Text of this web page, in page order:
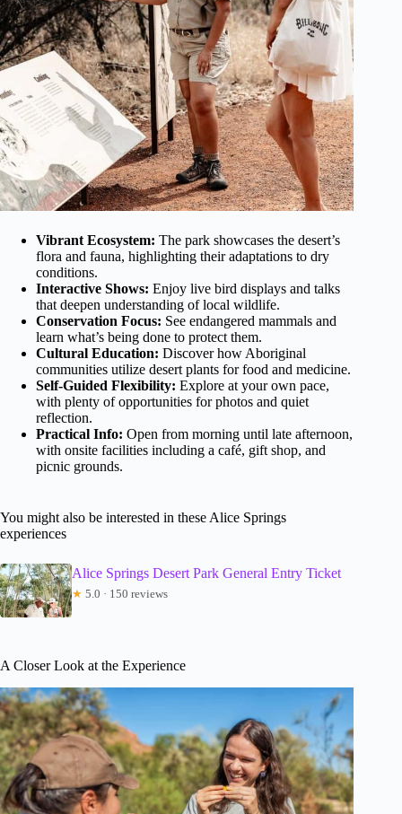
Vibrant Ecosystem: The park showcases the desert’s
flora and fauna, highlighting their adaptations to dry
conditions.
Interactive Shows: Enjoy live bird displays and talks
that deepen understanding of local wildlife.
Conservation Focus: See endangered mammals and
learn what’s being done to protect them.
Cultural Education: Discover how Aboriginal
communities utilize desert plants for food and medicine.
Self-Guided Flexibility: Explore at your own pace,
with plenty of opportunities for photos and quiet
reflection.
Practical Info: Open from morning until late afternoon,
with onsite facilities including a café, gift shop, and
picnic grounds.
You might also be interested in these Alice Springs
experiences
Alice Springs Desert Park General Entry Ticket
★ 5.0 · 150 reviews
A Closer Look at the Experience